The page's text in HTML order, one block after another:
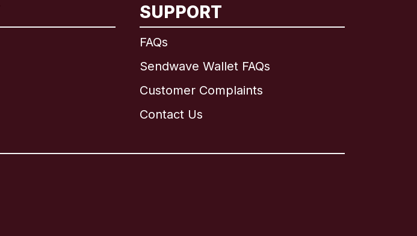
SUPPORT
FAQs
Sendwave Wallet FAQs
Customer Complaints
Contact Us